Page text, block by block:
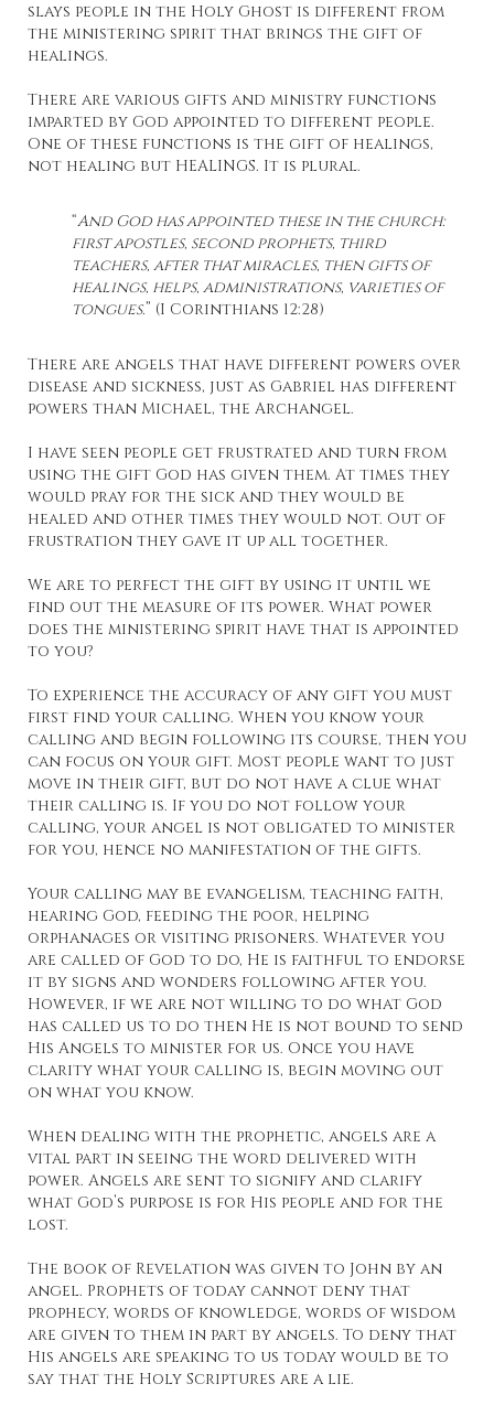
slays people in the Holy Ghost is different from
the ministering spirit that brings the gift of
healings.
There are various gifts and ministry functions
imparted by God appointed to different people.
One of these functions is the gift of healings,
not healing but HEALINGS. It is plural.
“And God has appointed these in the church:
first apostles, second prophets, third
teachers, after that miracles, then gifts of
healings, helps, administrations, varieties of
tongues.” (I Corinthians 12:28)
There are angels that have different powers over
disease and sickness, just as Gabriel has different
powers than Michael, the Archangel.
I have seen people get frustrated and turn from
using the gift God has given them. At times they
would pray for the sick and they would be
healed and other times they would not. Out of
frustration they gave it up all together.
We are to perfect the gift by using it until we
find out the measure of its power. What power
does the ministering spirit have that is appointed
to you?
To experience the accuracy of any gift you must
first find your calling. When you know your
calling and begin following its course, then you
can focus on your gift. Most people want to just
move in their gift, but do not have a clue what
their calling is. If you do not follow your
calling, your angel is not obligated to minister
for you, hence no manifestation of the gifts.
Your calling may be evangelism, teaching faith,
hearing God, feeding the poor, helping
orphanages or visiting prisoners. Whatever you
are called of God to do, He is faithful to endorse
it by signs and wonders following after you.
However, if we are not willing to do what God
has called us to do then He is not bound to send
His Angels to minister for us. Once you have
clarity what your calling is, begin moving out
on what you know.
When dealing with the prophetic, angels are a
vital part in seeing the word delivered with
power. Angels are sent to signify and clarify
what God’s purpose is for His people and for the
lost.
The book of Revelation was given to John by an
angel. Prophets of today cannot deny that
prophecy, words of knowledge, words of wisdom
are given to them in part by angels. To deny that
His angels are speaking to us today would be to
say that the Holy Scriptures are a lie.